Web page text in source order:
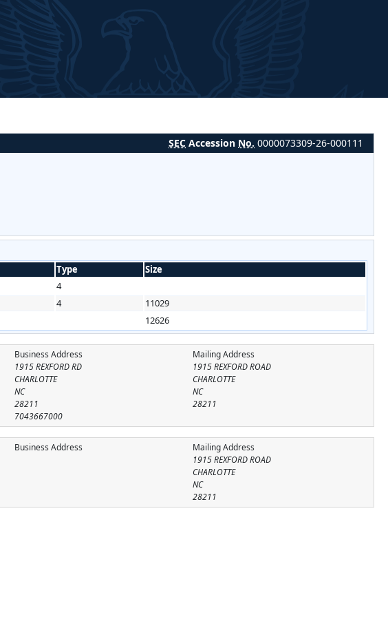
SEC Accession No. 0000073309-26-000111
Type
Size
4
4
11029
12626
Mailing Address
1915 REXFORD ROAD
CHARLOTTE
NC
28211
Business Address
1915 REXFORD RD
CHARLOTTE
NC
28211
7043667000
Mailing Address
1915 REXFORD ROAD
CHARLOTTE
NC
28211
Business Address